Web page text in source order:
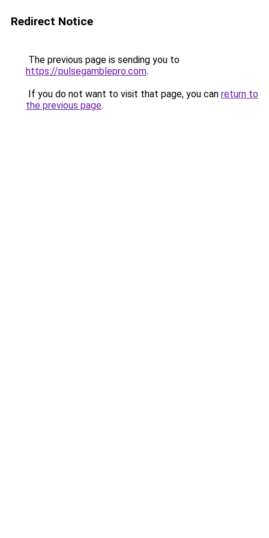
Redirect Notice
The previous page is sending you to
https://pulsegamblepro.com.
If you do not want to visit that page, you can return to
the previous page.